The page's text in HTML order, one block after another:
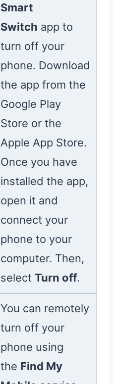
Smart
Switch app to
turn off your
phone. Download
the app from the
Google Play
Store or the
Apple App Store.
Once you have
installed the app,
open it and
connect your
phone to your
computer. Then,
select Turn off.
You can remotely
turn off your
phone using
the Find My